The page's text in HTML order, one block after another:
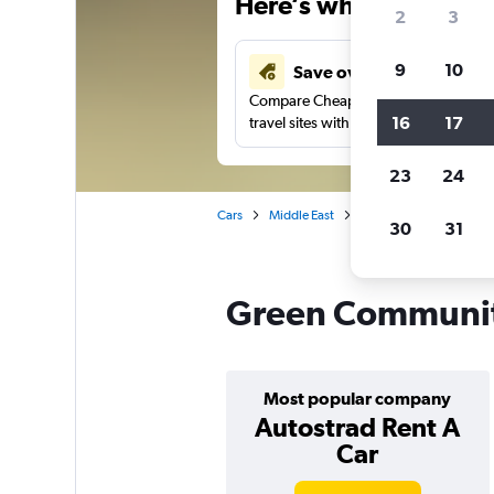
Save over 41%
Compare Cheapflights against other
travel sites with one search.
Cars Middle East
Green
Most popular company
Autostrad Rent A
Car
2 3
9 10
16 17
23 24
30 31